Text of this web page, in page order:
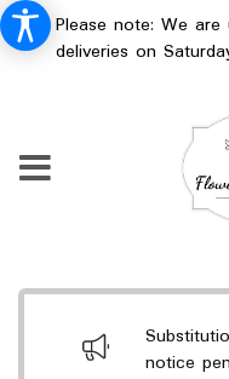
Please note: We
deliveries on
notice